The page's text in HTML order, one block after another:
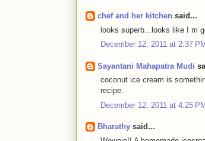
chef and her kitchen said...
looks superb...looks like I m
December 12, 2011 at 2:37 PM
Sayantani Mahapatra Mudi
coconut ice cream is
recipe.
December 12, 2011 at 4:25
Bharathy said...